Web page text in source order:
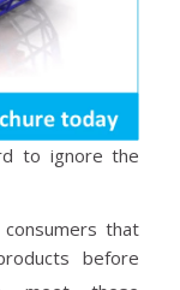
to ignore the
that
before